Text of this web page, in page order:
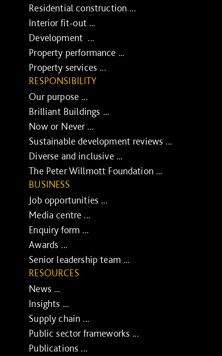
Residential construction ...
Interior fit-out ...
Development ...
Property performance ...
Property services ...
RESPONSIBILITY
Our purpose ...
Brilliant Buildings ...
Now or Never ...
Sustainable development reviews ...
Diverse and inclusive ...
The Peter Willmott Foundation ...
BUSINESS
Job opportunities ...
Media centre ...
Enquiry form ...
Awards ...
Senior leadership team ...
RESOURCES
News ...
Insights ...
Supply chain ...
Public sector frameworks ...
Publications ...